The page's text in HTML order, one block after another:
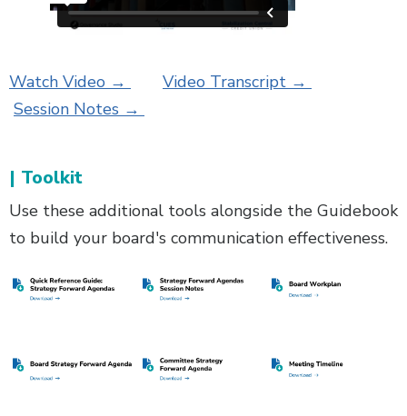
Watch Video →
Video Transcript →
Session Notes →
| Toolkit
Use these additional tools alongside the Guidebook
to build your board's communication effectiveness.